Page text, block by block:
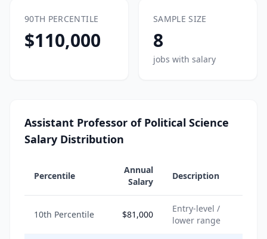
90TH PERCENTILE
$110,000
SAMPLE SIZE
8
jobs with salary
Assistant Professor of Political Science
Salary Distribution
Percentile
Annual
Salary
Description
10th Percentile $81,000
Entry-level /
lower range